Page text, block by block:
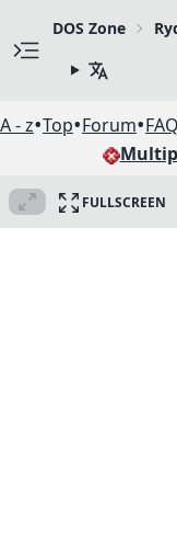
DOS Zone
A - z•Top•Forum•FAQ
FULLSCREEN